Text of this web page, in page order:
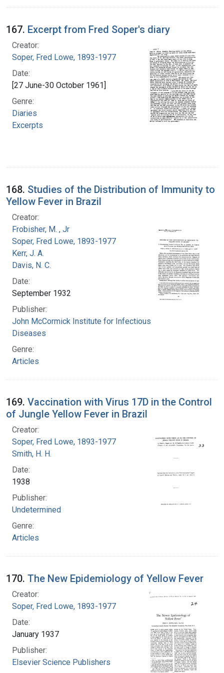
167. Excerpt from Fred Soper's diary
Creator:
Soper, Fred Lowe, 1893-1977
Date:
[27 June-30 October 1961]
Genre:
Diaries
Excerpts
168. Studies of the Distribution of Immunity to
Yellow Fever in Brazil
Creator:
Frobisher, M. , Jr
Soper, Fred Lowe, 1893-1977
Kerr, J. A.
Davis, N. C.
Date:
September 1932
Publisher:
John McCormick Institute for Infectious
Diseases
Genre:
Articles
169. Vaccination with Virus 17D in the Control
of Jungle Yellow Fever in Brazil
Creator:
Soper, Fred Lowe, 1893-1977
Smith, H. H.
Date:
1938
Publisher:
Undetermined
Genre:
Articles
170. The New Epidemiology of Yellow Fever
Creator:
Soper, Fred Lowe, 1893-1977
Date:
January 1937
Publisher:
Elsevier Science Publishers